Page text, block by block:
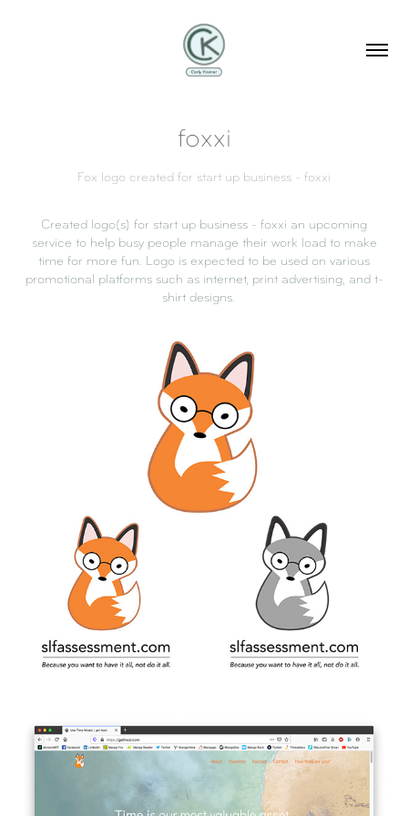
foxxi
Fox logo created for start up business - foxxi
Created logo(s) for start up business - foxxi an upcoming
service to help busy people manage their work load to make
time for more fun. Logo is expected to be used on various
promotional platforms such as internet, print advertising, and t-
shirt designs.